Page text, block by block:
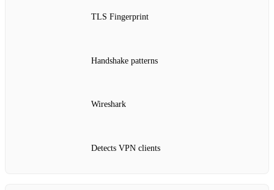
TLS Fingerprint
Handshake patterns
Wireshark
Detects VPN clients